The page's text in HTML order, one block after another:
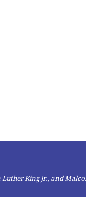
King Jr., and